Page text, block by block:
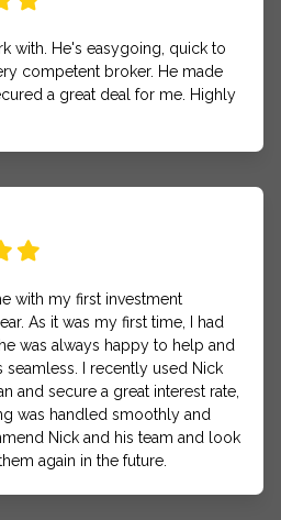
with. He's easygoing, quick to
competent broker. He made
a great deal for me. Highly
with my first investment
As it was my first time, I had
was always happy to help and
I recently used Nick
and secure a great interest rate,
was handled smoothly and
Nick and his team and look
again in the future.